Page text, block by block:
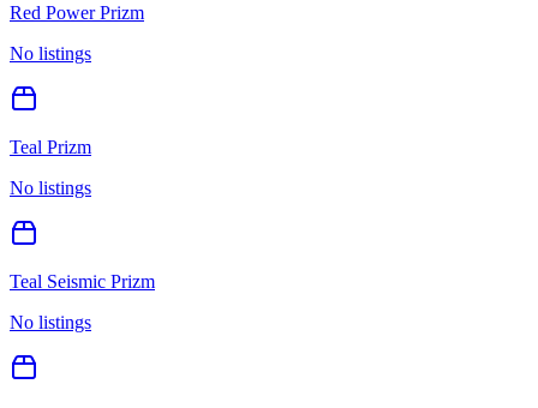
Red Power Prizm
No listings
Teal Prizm
No listings
Teal Seismic Prizm
No listings